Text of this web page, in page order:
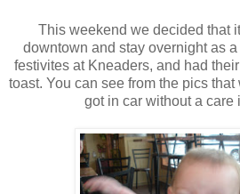
This weekend we decided that
downtown and stay overnight as
festivites at Kneaders, and had
toast. You can see from the pics
got in car without a care